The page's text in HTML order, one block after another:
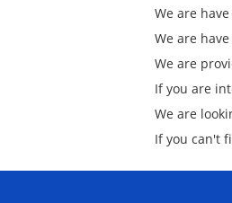
We are
We are
We are
If you are
We are
If you can't